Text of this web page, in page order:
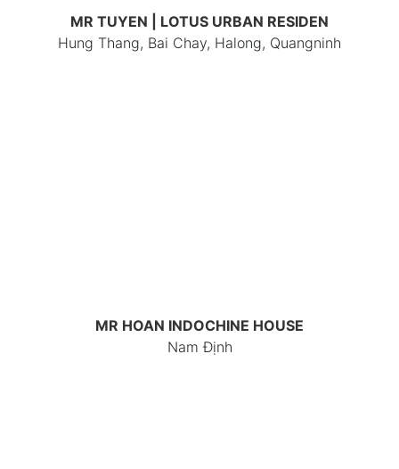
MR TUYEN | LOTUS URBAN RESIDEN
Hung Thang, Bai Chay, Halong, Quangninh
MR HOAN INDOCHINE HOUSE
Nam Định